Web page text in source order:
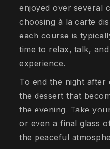
enjoyed over several
choosing à la carte
each course is
time to relax, talk,
experience.
To end the night after
the dessert that
the evening. Take
or even a final glass
the peaceful